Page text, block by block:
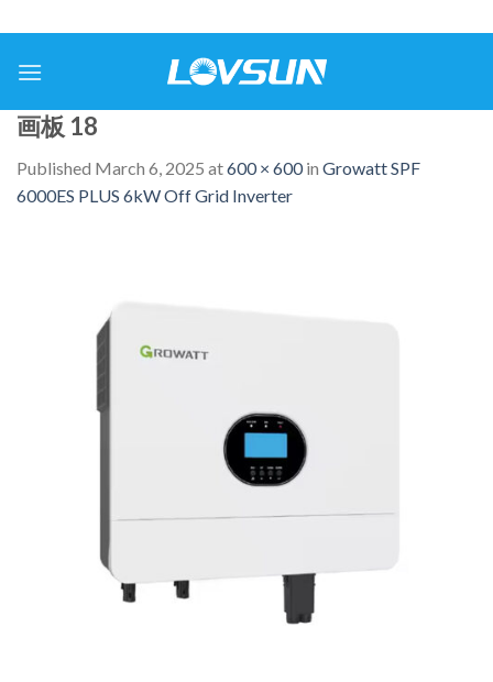
画板 18
Published March 6, 2025 at600 × 600in Growatt SPF
6000ES PLUS 6kW Off Grid Inverter